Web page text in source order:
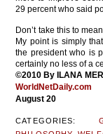
29 percent who said
Don’t take this to
My point is simply
the president who is
certainly no less of a
©2010 By ILANA
WorldNetDaily.com
August 20
CATEGORIES: